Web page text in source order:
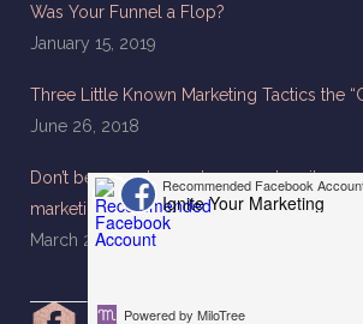
Was Your Funnel a Flop?
January 15, 2019
Three Little Known Marketing Tactics the
June 26, 2018
Don’t be a used car salesman when it
marketing
March 26, 2018